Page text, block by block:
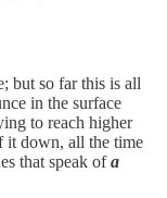
but so far this is all
in the surface
to reach higher
it down, all the time
that speak ofa